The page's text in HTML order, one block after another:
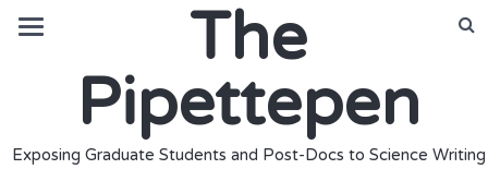
The
Pipettepen
Exposing Graduate Students and Post-Docs to Science Writing